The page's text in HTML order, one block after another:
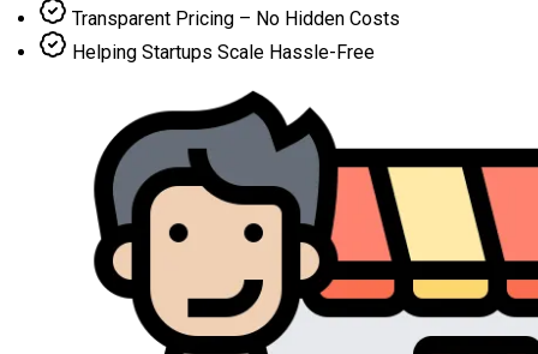
Transparent Pricing – No Hidden Costs
Helping Startups Scale Hassle-Free